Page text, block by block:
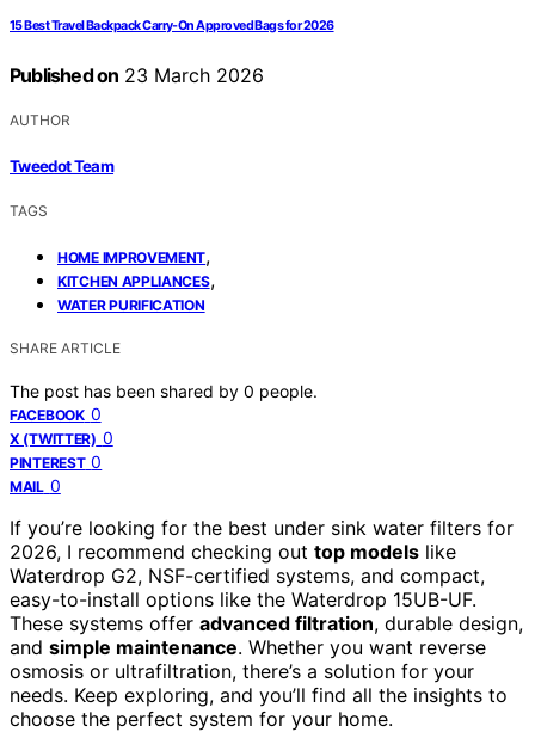
15 Best Travel Backpack Carry-On Approved Bags for 2026
Published on 23 March 2026
AUTHOR
Tweedot Team
TAGS
HOME IMPROVEMENT,
KITCHEN APPLIANCES,
WATER PURIFICATION
SHARE ARTICLE
The post has been shared by 0 people.
FACEBOOK 0
X (TWITTER) 0
PINTEREST 0
MAIL 0
If you’re looking for the best under sink water filters for
2026, I recommend checking out top models like
Waterdrop G2, NSF-certified systems, and compact,
easy-to-install options like the Waterdrop 15UB-UF.
These systems offer advanced filtration, durable design,
and simple maintenance. Whether you want reverse
osmosis or ultrafiltration, there’s a solution for your
needs. Keep exploring, and you’ll find all the insights to
choose the perfect system for your home.